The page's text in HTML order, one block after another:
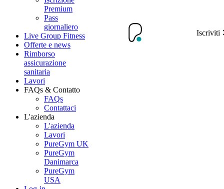
Premium
Pass
giornaliero
Live Group Fitness
Offerte e news
Rimborso
assicurazione
sanitaria
Lavori
FAQs & Contatto
FAQs
Contattaci
L'azienda
L'azienda
Lavori
PureGym UK
PureGym
Danimarca
PureGym
USA
Iscriviti